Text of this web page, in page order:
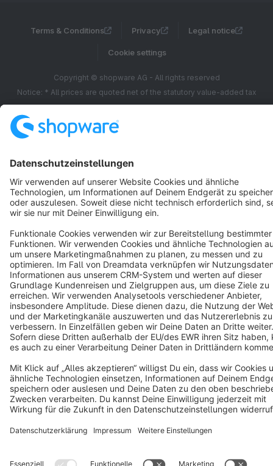
Terms & Conditions Privacy Legal notice
Cookie settings
Copyright © shopware AG - All rights reserved
Notice: * All prices are quoted net of the statutory value-added tax